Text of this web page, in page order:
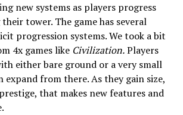
new systems as players progress
tower. The game has several
progression systems. We took a bit
4x games like Civilization.Players
either bare ground or a very small
expand from there. As they gain size,
that makes new features and